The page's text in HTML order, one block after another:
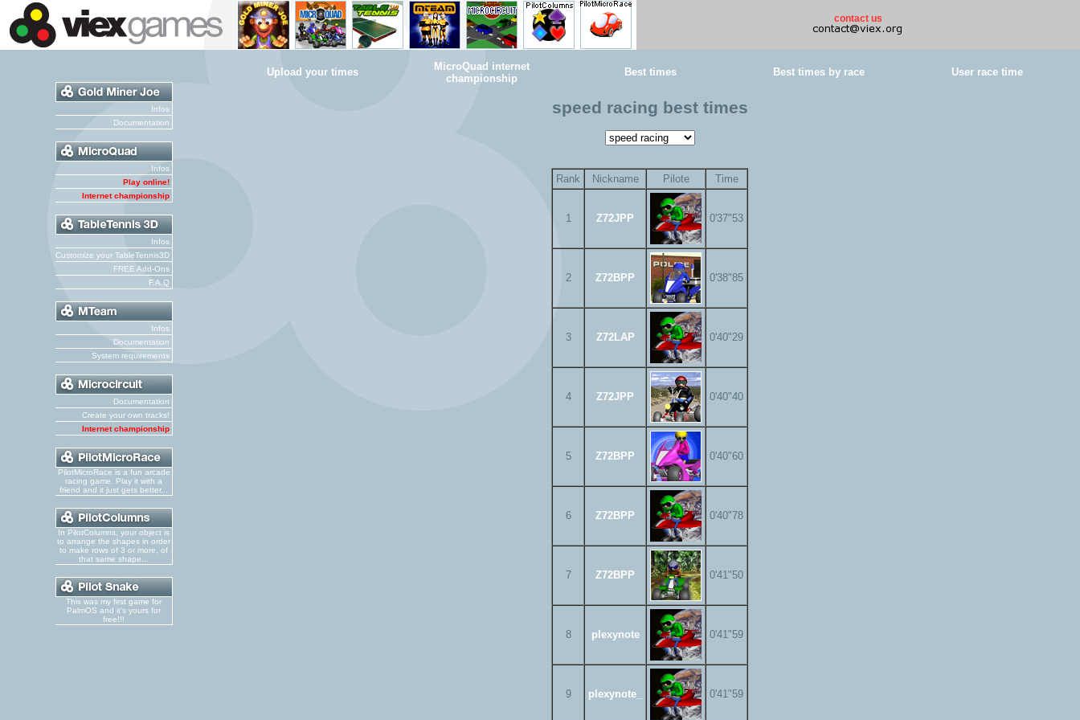
contact us
Infos
Documentation
Infos
Play online!
Internet championship
Infos
Customize your TableTennis3D
FREE Add-Ons
F.A.Q
Infos
Documentation
System requirements
Documentation
Create your own tracks!
Internet championship
PilotMicroRace is a fun arcade
racing game. Play it with a
friend and it just gets better...
In PilotColumns, your object is
to arrange the shapes in order
to make rows of 3 or more, of
that same shape...
This was my first game for
PalmOS and it's yours for
free!!!
Upload your times
MicroQuad internet
championship
Best times Best times by race User race time
speed racing best times
Rank Nickname Pilote Time
1 Z72JPP 0'37"53
2 Z72BPP 0'38"85
3 Z72LAP 0'40"29
4 Z72JPP 0'40"40
5 Z72BPP 0'40"60
6 Z72BPP 0'40"78
7 Z72BPP 0'41"50
8 plexynote 0'41"59
9 plexynote_ 0'41"59